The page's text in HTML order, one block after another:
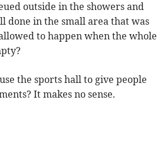
outside in the showers and
done in the small area that was
to happen when the whole
the sports hall to give people
It makes no sense.